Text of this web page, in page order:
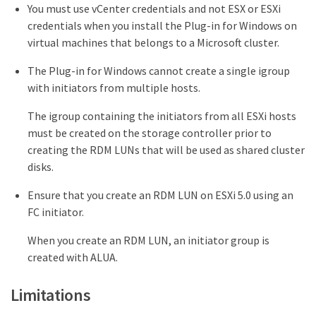
You must use vCenter credentials and not ESX or ESXi
credentials when you install the Plug-in for Windows on
virtual machines that belongs to a Microsoft cluster.
The Plug-in for Windows cannot create a single igroup
with initiators from multiple hosts.
The igroup containing the initiators from all ESXi hosts
must be created on the storage controller prior to
creating the RDM LUNs that will be used as shared cluster
disks.
Ensure that you create an RDM LUN on ESXi 5.0 using an
FC initiator.
When you create an RDM LUN, an initiator group is
created with ALUA.
Limitations